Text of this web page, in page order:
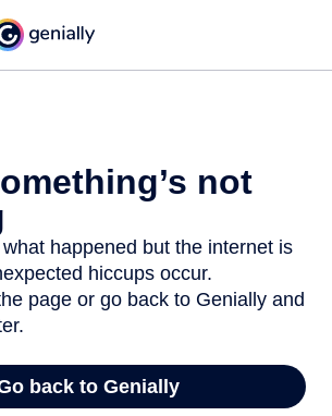
not
what happened but the internet is
hiccups occur.
page or go back to Genially and
Go back to Genially